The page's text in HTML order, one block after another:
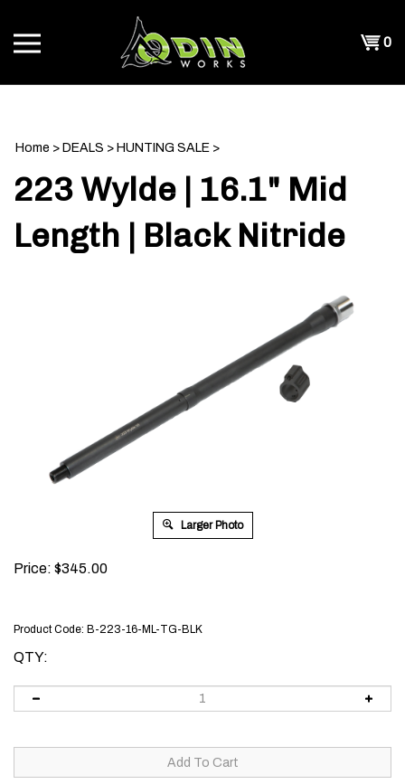
content
0
Home > DEALS > HUNTING SALE >
223 Wylde | 16.1" Mid
Length | Black Nitride
Larger Photo
Price: $345.00
Product Code: B-223-16-ML-TG-BLK
QTY: